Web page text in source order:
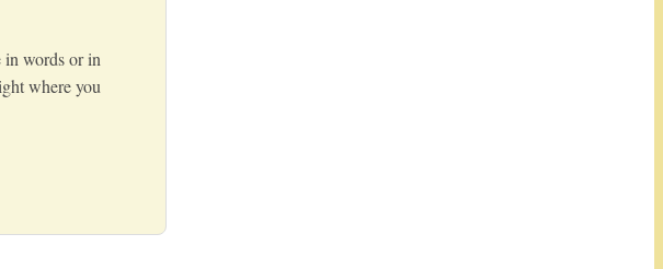
in words or in
where you